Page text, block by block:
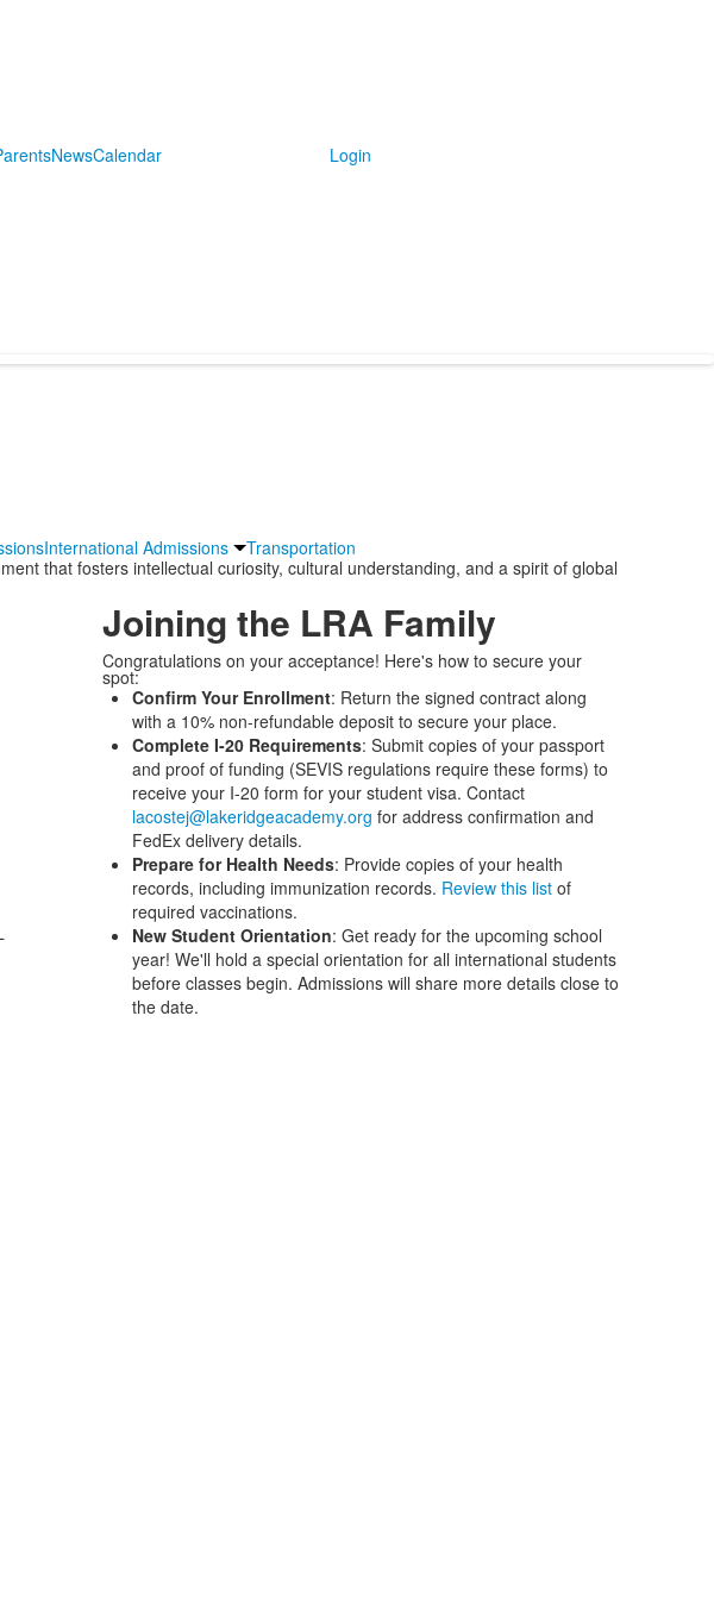
NewsCalendar Login
International Admissions
Transportation
that fosters intellectual curiosity, cultural understanding, and a spirit of global
Joining the LRA Family
Congratulations on your acceptance! Here's how to secure your
spot:
Confirm Your Enrollment: Return the signed contract along
with a 10% non-refundable deposit to secure your place.
Complete I-20 Requirements: Submit copies of your passport
and proof of funding (SEVIS regulations require these forms) to
receive your I-20 form for your student visa. Contact
lacostej@lakeridgeacademy.org for address confirmation and
FedEx delivery details.
Prepare for Health Needs: Provide copies of your health
records, including immunization records. Review this listof
required vaccinations.
New Student Orientation: Get ready for the upcoming school
year! We'll hold a special orientation for all international students
before classes begin. Admissions will share more details close to
the date.